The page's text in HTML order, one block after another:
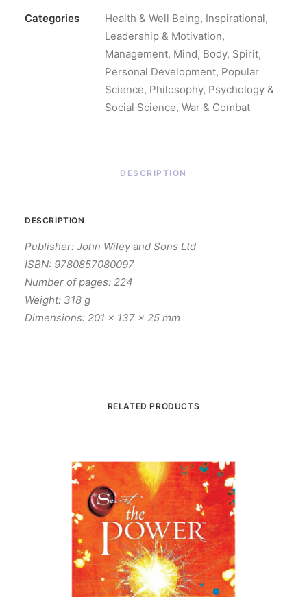
The
Categories Health & Well Being, Inspirational,
Leadership & Motivation,
Management, Mind, Body, Spirit,
Personal Development, Popular
Science, Philosophy, Psychology &
Social Science, War & Combat
DESCRIPTION
DESCRIPTION
Publisher: John Wiley and Sons Ltd
ISBN: 9780857080097
Number of pages: 224
Weight: 318 g
Dimensions: 201 x 137 x 25 mm
RELATED PRODUCTS